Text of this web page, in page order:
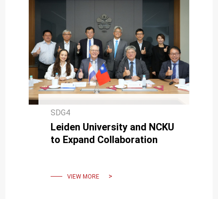
SDG4
Leiden University and NCKU
to Expand Collaboration
VIEW MORE